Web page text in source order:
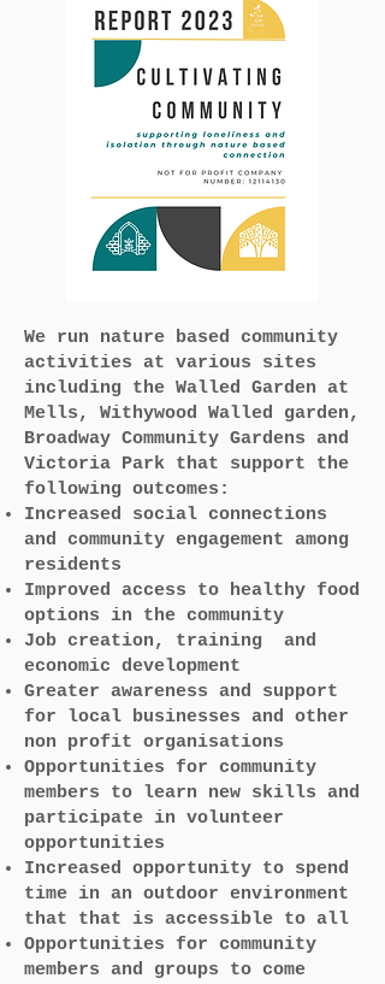
We run nature based community
activities at various sites
including the Walled Garden at
Mells, Withywood Walled garden,
Broadway Community Gardens and
Victoria Park that support the
following outcomes:
Increased social connections
and community engagement among
residents
Improved access to healthy food
options in the community
Job creation, training and
economic development
Greater awareness and support
for local businesses and other
non profit organisations
Opportunities for community
members to learn new skills and
participate in volunteer
opportunities
Increased opportunity to spend
time in an outdoor environment
that that is accessible to all
Opportunities for community
members and groups to come